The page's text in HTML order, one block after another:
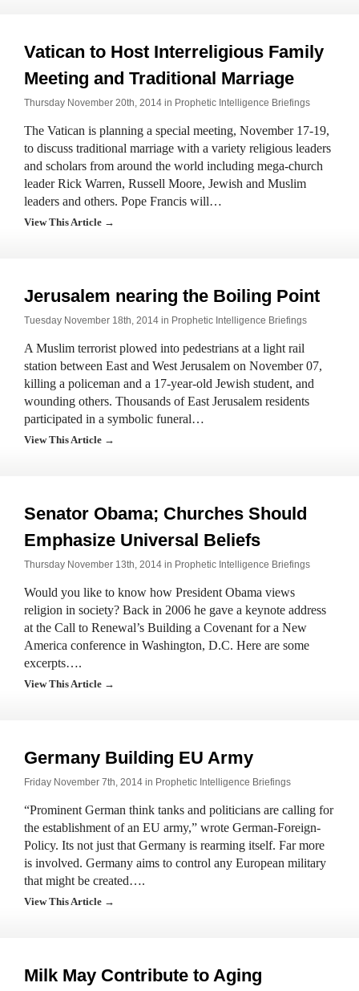
Vatican to Host Interreligious Family
Meeting and Traditional Marriage
Thursday November 20th, 2014 in Prophetic Intelligence Briefings
The Vatican is planning a special meeting, November 17-19,
to discuss traditional marriage with a variety religious leaders
and scholars from around the world including mega-church
leader Rick Warren, Russell Moore, Jewish and Muslim
leaders and others. Pope Francis will…
View This Article →
Jerusalem nearing the Boiling Point
Tuesday November 18th, 2014 in Prophetic Intelligence Briefings
A Muslim terrorist plowed into pedestrians at a light rail
station between East and West Jerusalem on November 07,
killing a policeman and a 17-year-old Jewish student, and
wounding others. Thousands of East Jerusalem residents
participated in a symbolic funeral…
View This Article →
Senator Obama; Churches Should
Emphasize Universal Beliefs
Thursday November 13th, 2014 in Prophetic Intelligence Briefings
Would you like to know how President Obama views
religion in society? Back in 2006 he gave a keynote address
at the Call to Renewal’s Building a Covenant for a New
America conference in Washington, D.C. Here are some
excerpts….
View This Article →
Germany Building EU Army
Friday November 7th, 2014 in Prophetic Intelligence Briefings
“Prominent German think tanks and politicians are calling for
the establishment of an EU army,” wrote German-Foreign-
Policy. Its not just that Germany is rearming itself. Far more
is involved. Germany aims to control any European military
that might be created….
View This Article →
Milk May Contribute to Aging